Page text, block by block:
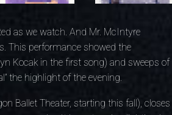
as we watch. And Mr. McIntyre
This performance showed the
Kocak in the first song) and sweeps of
the highlight of the evening.
Ballet Theater, starting this fall), closes